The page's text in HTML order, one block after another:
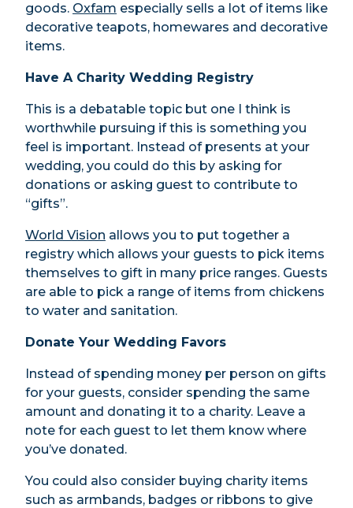
goods. Oxfam especially sells a lot of items like
decorative teapots, homewares and decorative
items.
Have A Charity Wedding Registry
This is a debatable topic but one I think is
worthwhile pursuing if this is something you
feel is important. Instead of presents at your
wedding, you could do this by asking for
donations or asking guest to contribute to
“gifts”.
World Vision allows you to put together a
registry which allows your guests to pick items
themselves to gift in many price ranges. Guests
are able to pick a range of items from chickens
to water and sanitation.
Donate Your Wedding Favors
Instead of spending money per person on gifts
for your guests, consider spending the same
amount and donating it to a charity. Leave a
note for each guest to let them know where
you’ve donated.
You could also consider buying charity items
such as armbands, badges or ribbons to give